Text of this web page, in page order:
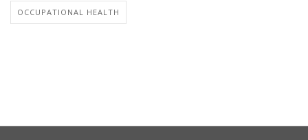
OCCUPATIONAL HEALTH